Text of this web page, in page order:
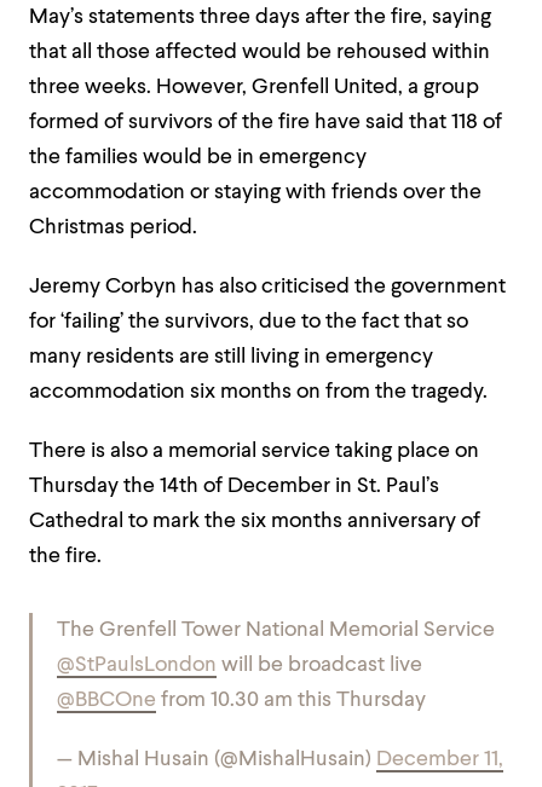
May’s statements three days after the fire, saying
that all those affected would be rehoused within
three weeks. However, Grenfell United, a group
formed of survivors of the fire have said that 118 of
the families would be in emergency
accommodation or staying with friends over the
Christmas period.
Jeremy Corbyn has also criticised the government
for ‘failing’ the survivors, due to the fact that so
many residents are still living in emergency
accommodation six months on from the tragedy.
There is also a memorial service taking place on
Thursday the 14th of December in St. Paul’s
Cathedral to mark the six months anniversary of
the fire.
The Grenfell Tower National Memorial Service
@StPaulsLondon will be broadcast live
@BBCOne from 10.30 am this Thursday
— Mishal Husain (@MishalHusain) December 11,